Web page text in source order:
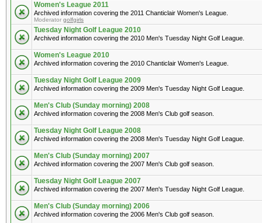
Women's League 2011
Archived information covering the 2011 Chanticlair Women's League.
Moderator golfgirls
Tuesday Night Golf League 2010
Archived information covering the 2010 Men's Tuesday Night Golf League.
Women's League 2010
Archived information covering the 2010 Chanticlair Women's League.
Tuesday Night Golf League 2009
Archived information covering the 2009 Men's Tuesday Night Golf League.
Men's Club (Sunday morning) 2008
Archived information covering the 2008 Men's Club golf season.
Tuesday Night Golf League 2008
Archived information covering the 2008 Men's Tuesday Night Golf League.
Men's Club (Sunday morning) 2007
Archived information covering the 2007 Men's Club golf season.
Tuesday Night Golf League 2007
Archived information covering the 2007 Men's Tuesday Night Golf League.
Men's Club (Sunday morning) 2006
Archived information covering the 2006 Men's Club golf season.